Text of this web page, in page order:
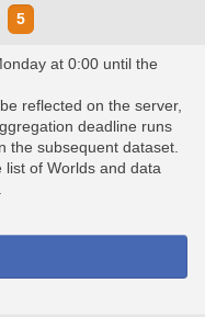
5
at 0:00 until the
reflected on the server,
deadline runs
the subsequent dataset.
of Worlds and data